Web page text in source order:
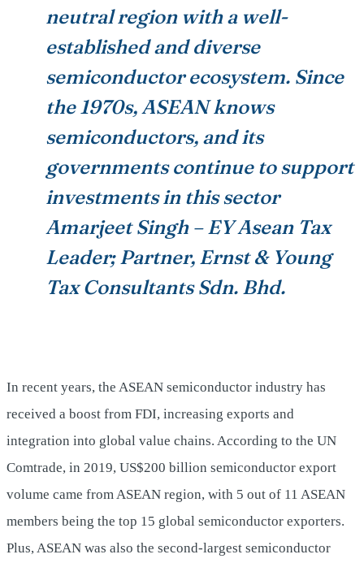
neutral region with a well-
established and diverse
semiconductor ecosystem. Since
the 1970s, ASEAN knows
semiconductors, and its
governments continue to support
investments in this sector
Amarjeet Singh – EY Asean Tax
Leader; Partner, Ernst & Young
Tax Consultants Sdn. Bhd.
In recent years, the ASEAN semiconductor industry has
received a boost from FDI, increasing exports and
integration into global value chains. According to the UN
Comtrade, in 2019, US$200 billion semiconductor export
volume came from ASEAN region, with 5 out of 11 ASEAN
members being the top 15 global semiconductor exporters.
Plus, ASEAN was also the second-largest semiconductor